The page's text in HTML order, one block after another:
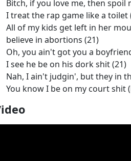
Bitch, if you love me, then spoil
I treat the rap game like a toilet
All of my kids get left in her
believe in abortions (21)
Oh, you ain't got you a
I see he be on his dork shit (21)
Nah, I ain't judgin', but they in
You know I be on my court shit